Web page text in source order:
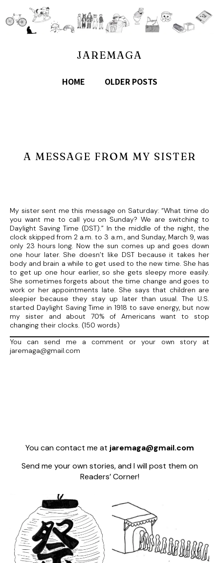
JAREMAGA
HOME OLDER POSTS
A MESSAGE FROM MY SISTER
My sister sent me this message on Saturday: “What time do
you want me to call you on Sunday? We are switching to
Daylight Saving Time (DST).” In the middle of the night, the
clock skipped from 2 a.m. to 3 a.m., and Sunday, March 9, was
only 23 hours long. Now the sun comes up and goes down
one hour later. She doesn’t like DST because it takes her
body and brain a while to get used to the new time. She has
to get up one hour earlier, so she gets sleepy more easily.
She sometimes forgets about the time change and goes to
work or her appointments late. She says that children are
sleepier because they stay up later than usual. The U.S.
started Daylight Saving Time in 1918 to save energy, but now
my sister and about 70% of Americans want to stop
changing their clocks. (150 words)
You can send me a comment or your own story at
jaremaga@gmail.com
You can contact me at jaremaga@gmail.com
Send me your own stories, and I will post them on
Readers’ Corner!